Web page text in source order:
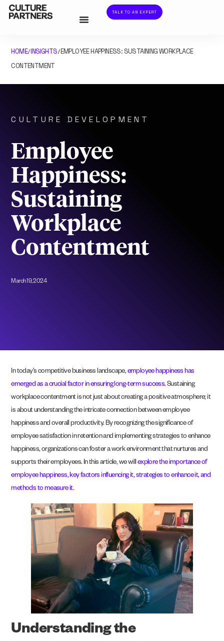
TALK TO AN EXPERT
HOME/INSIGHTS/EMPLOYEE HAPPINESS: SUSTAINING WORKPLACE
CONTENTMENT
CULTURE DEVELOPMENT
Employee
Happiness:
Sustaining
Workplace
Contentment
March 19, 2024
In today’s competitive business landscape, employee happiness has
emerged as a crucial factor in ensuring long-term success. Sustaining
workplace contentment is not just about creating a positive atmosphere; it
is about understanding the intricate connection between employee
happiness and overall productivity. By recognizing the significance of
employee satisfaction in retention and implementing strategies to enhance
happiness, organizations can foster a work environment that nurtures and
supports their employees. In this article, we will explore the importance of
employee happiness, key factors influencing it, strategies to enhance it, and
methods to measure it.
Understanding the